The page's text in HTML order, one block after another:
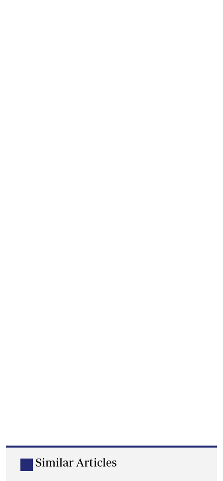
Similar Articles